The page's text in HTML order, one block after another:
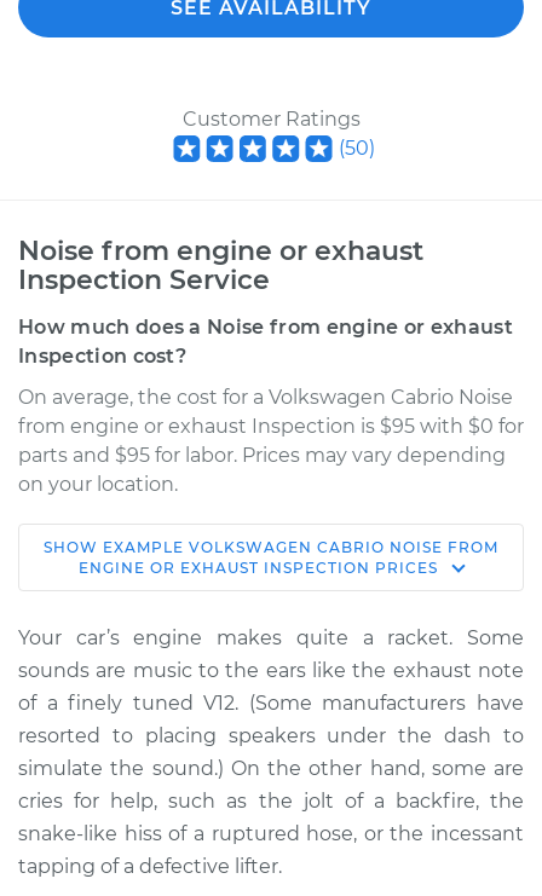
SEE AVAILABILITY
Customer Ratings
(50)
Noise from engine or exhaust
Inspection Service
How much does a Noise from engine or exhaust
Inspection cost?
On average, the cost for a Volkswagen Cabrio Noise
from engine or exhaust Inspection is $95 with $0 for
parts and $95 for labor. Prices may vary depending
on your location.
1999 Volkswagen
Cabrio
Service type
Noise from engine
or exhaust
Inspection
Estimate $114.99
Shop/Dealer Price $124.99
SHOW EXAMPLE VOLKSWAGEN CABRIO NOISE FROM
ENGINE OR EXHAUST INSPECTION PRICES
Your car’s engine makes quite a racket. Some
sounds are music to the ears like the exhaust note
of a finely tuned V12. (Some manufacturers have
resorted to placing speakers under the dash to
simulate the sound.) On the other hand, some are
cries for help, such as the jolt of a backfire, the
snake-like hiss of a ruptured hose, or the incessant
tapping of a defective lifter.